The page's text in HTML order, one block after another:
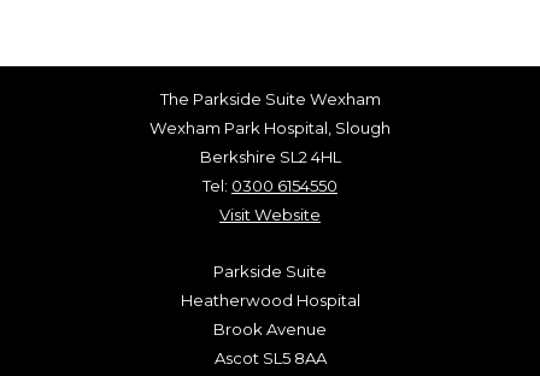
The Parkside Suite Wexham
Wexham Park Hospital, Slough
Berkshire SL2 4HL
Tel: 0300 6154550
Visit Website
Parkside Suite
Heatherwood Hospital
Brook Avenue
Ascot SL5 8AA